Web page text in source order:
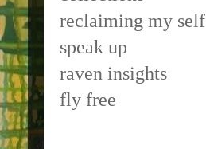
reclaiming my self
speak up
raven insights
fly free